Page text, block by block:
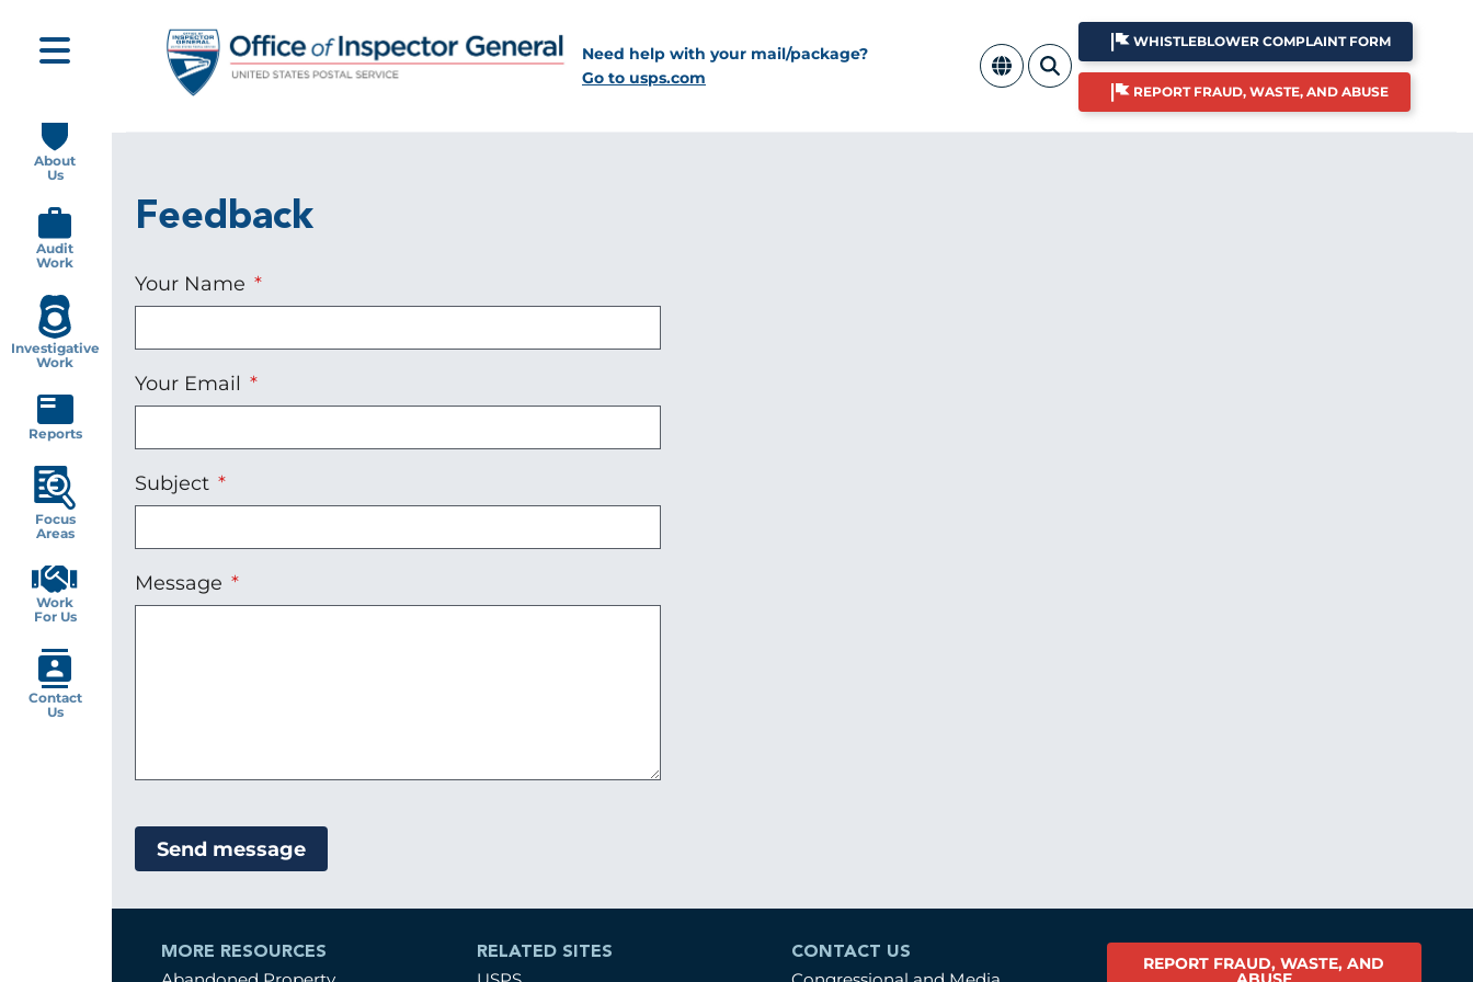
main
content
Need help with your mail/package?
Go to usps.com
WHISTLEBLOWER COMPLAINT FORM
REPORT FRAUD, WASTE, AND ABUSE
Feedback
Your Name
Your Email
Subject
Message
MORE RESOURCES RELATED SITES CONTACT US
REPORT FRAUD, WASTE, AND
navigation
About
Us
Audit
Work
Investigative
Work
Reports
Focus
Areas
Work
For Us
Contact
Us